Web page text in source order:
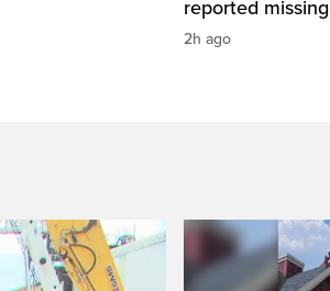
reported missing
2h ago